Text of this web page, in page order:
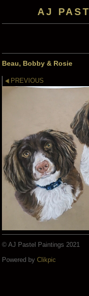
AJ
Beau, Bobby & Rosie
PREVIOUS
© AJ Pastel Paintings 2021
Powered by Clikpic